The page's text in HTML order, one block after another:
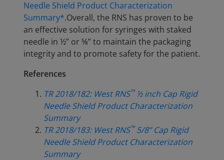
Needle Shield Product Characterization
Summary*.Overall, the RNS has proven to be
an effective solution for syringes with staked
needle in ½” or ⅝” to maintain the packaging
integrity and to promote safety for the patient.
References
TR 2018/182: West RNS™½ inch Cap Rigid
Needle Shield Product Characterization
Summary
TR 2018/183: West RNS™5/8” Cap Rigid
Needle Shield Product Characterization
Summary